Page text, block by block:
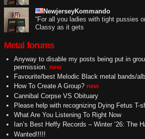
NewjerseyKommando
“For all you ladies with tight pussies
Classy as it gets
Metal forums
Anyway to disable my posts being put in
permission. new
Favourite/best Melodic Black metal bands/
How To Create A Group? new
Cannibal Corpse VS Obituary
Please help with recognizing Dying Fetus T-
What Are You Listening To Right Now
Ian’s Best Heffy Records – Winter ’26: The
Wanted!!!!!